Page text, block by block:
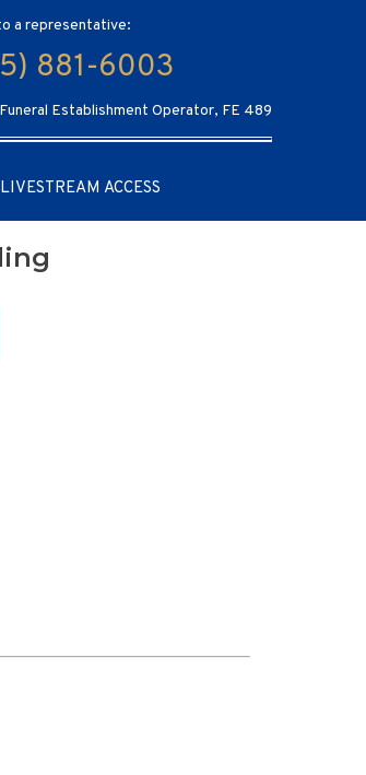
a representative:
881-6003
Funeral Establishment Operator, FE 489
LIVESTREAM ACCESS